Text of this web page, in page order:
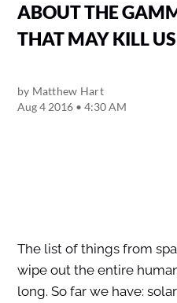
ABOUT THE
THAT MAY KILL
by Matthew Hart
Aug 4 2016 • 4:30 AM
The list of things from
wipe out the entire
long. So far we have: